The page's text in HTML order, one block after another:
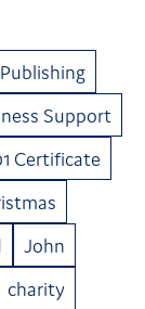
Support
Certificate
John
charity